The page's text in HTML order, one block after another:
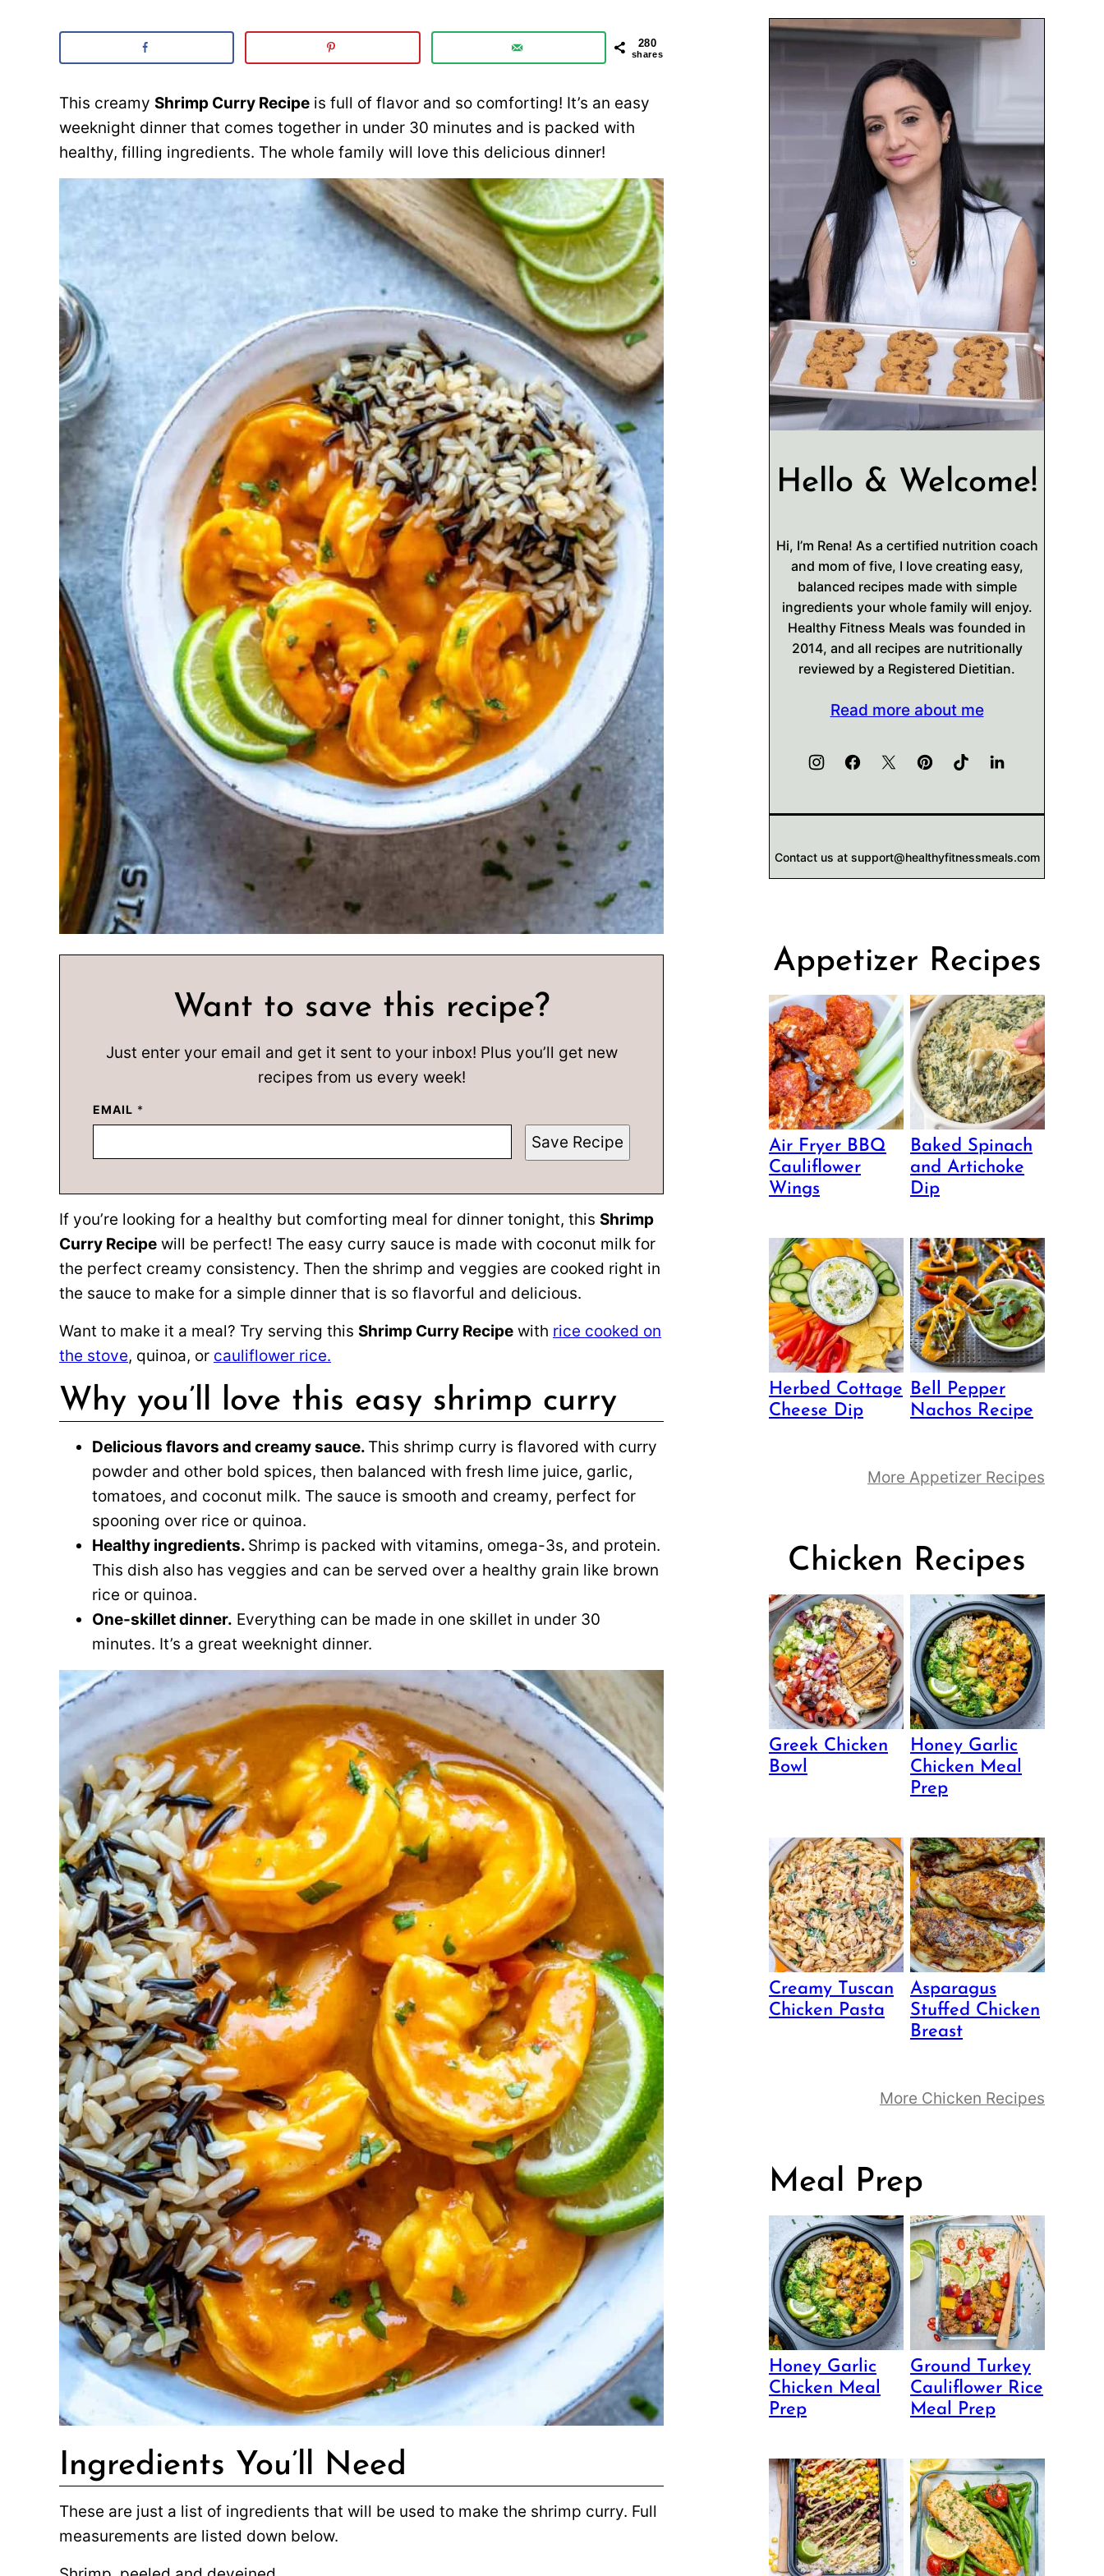
280
shares
This creamy Shrimp Curry Recipe is full of flavor and so comforting! It’s an easy
weeknight dinner that comes together in under 30 minutes and is packed with
healthy, filling ingredients. The whole family will love this delicious dinner!
Want to save this recipe?
Just enter your email and get it sent to your inbox! Plus you’ll get new
recipes from us every week!
EMAIL *
Save Recipe
If you’re looking for a healthy but comforting meal for dinner tonight, this Shrimp
Curry Recipe will be perfect! The easy curry sauce is made with coconut milk for
the perfect creamy consistency. Then the shrimp and veggies are cooked right in
the sauce to make for a simple dinner that is so flavorful and delicious.
Want to make it a meal? Try serving this Shrimp Curry Recipe with rice cooked on
the stove, quinoa, or cauliflower rice.
Why you’ll love this easy shrimp curry
Delicious flavors and creamy sauce. This shrimp curry is flavored with curry
powder and other bold spices, then balanced with fresh lime juice, garlic,
tomatoes, and coconut milk. The sauce is smooth and creamy, perfect for
spooning over rice or quinoa.
Healthy ingredients. Shrimp is packed with vitamins, omega-3s, and protein.
This dish also has veggies and can be served over a healthy grain like brown
rice or quinoa.
One-skillet dinner. Everything can be made in one skillet in under 30
minutes. It’s a great weeknight dinner.
Ingredients You’ll Need
These are just a list of ingredients that will be used to make the shrimp curry. Full
measurements are listed down below.
Hello & Welcome!
Hi, I’m Rena! As a certified nutrition coach
and mom of five, I love creating easy,
balanced recipes made with simple
ingredients your whole family will enjoy.
Healthy Fitness Meals was founded in
2014, and all recipes are nutritionally
reviewed by a Registered Dietitian.
Read more about me
Contact us at support@healthyfitnessmeals.com
Appetizer Recipes
Air Fryer BBQ
Cauliflower
Wings
Baked Spinach
and Artichoke
Dip
Herbed Cottage
Cheese Dip
Bell Pepper
Nachos Recipe
More Appetizer Recipes
Chicken Recipes
Greek Chicken
Bowl
Honey Garlic
Chicken Meal
Prep
Creamy Tuscan
Chicken Pasta
Asparagus
Stuffed Chicken
Breast
More Chicken Recipes
Meal Prep
Honey Garlic
Chicken Meal
Prep
Ground Turkey
Cauliflower Rice
Meal Prep